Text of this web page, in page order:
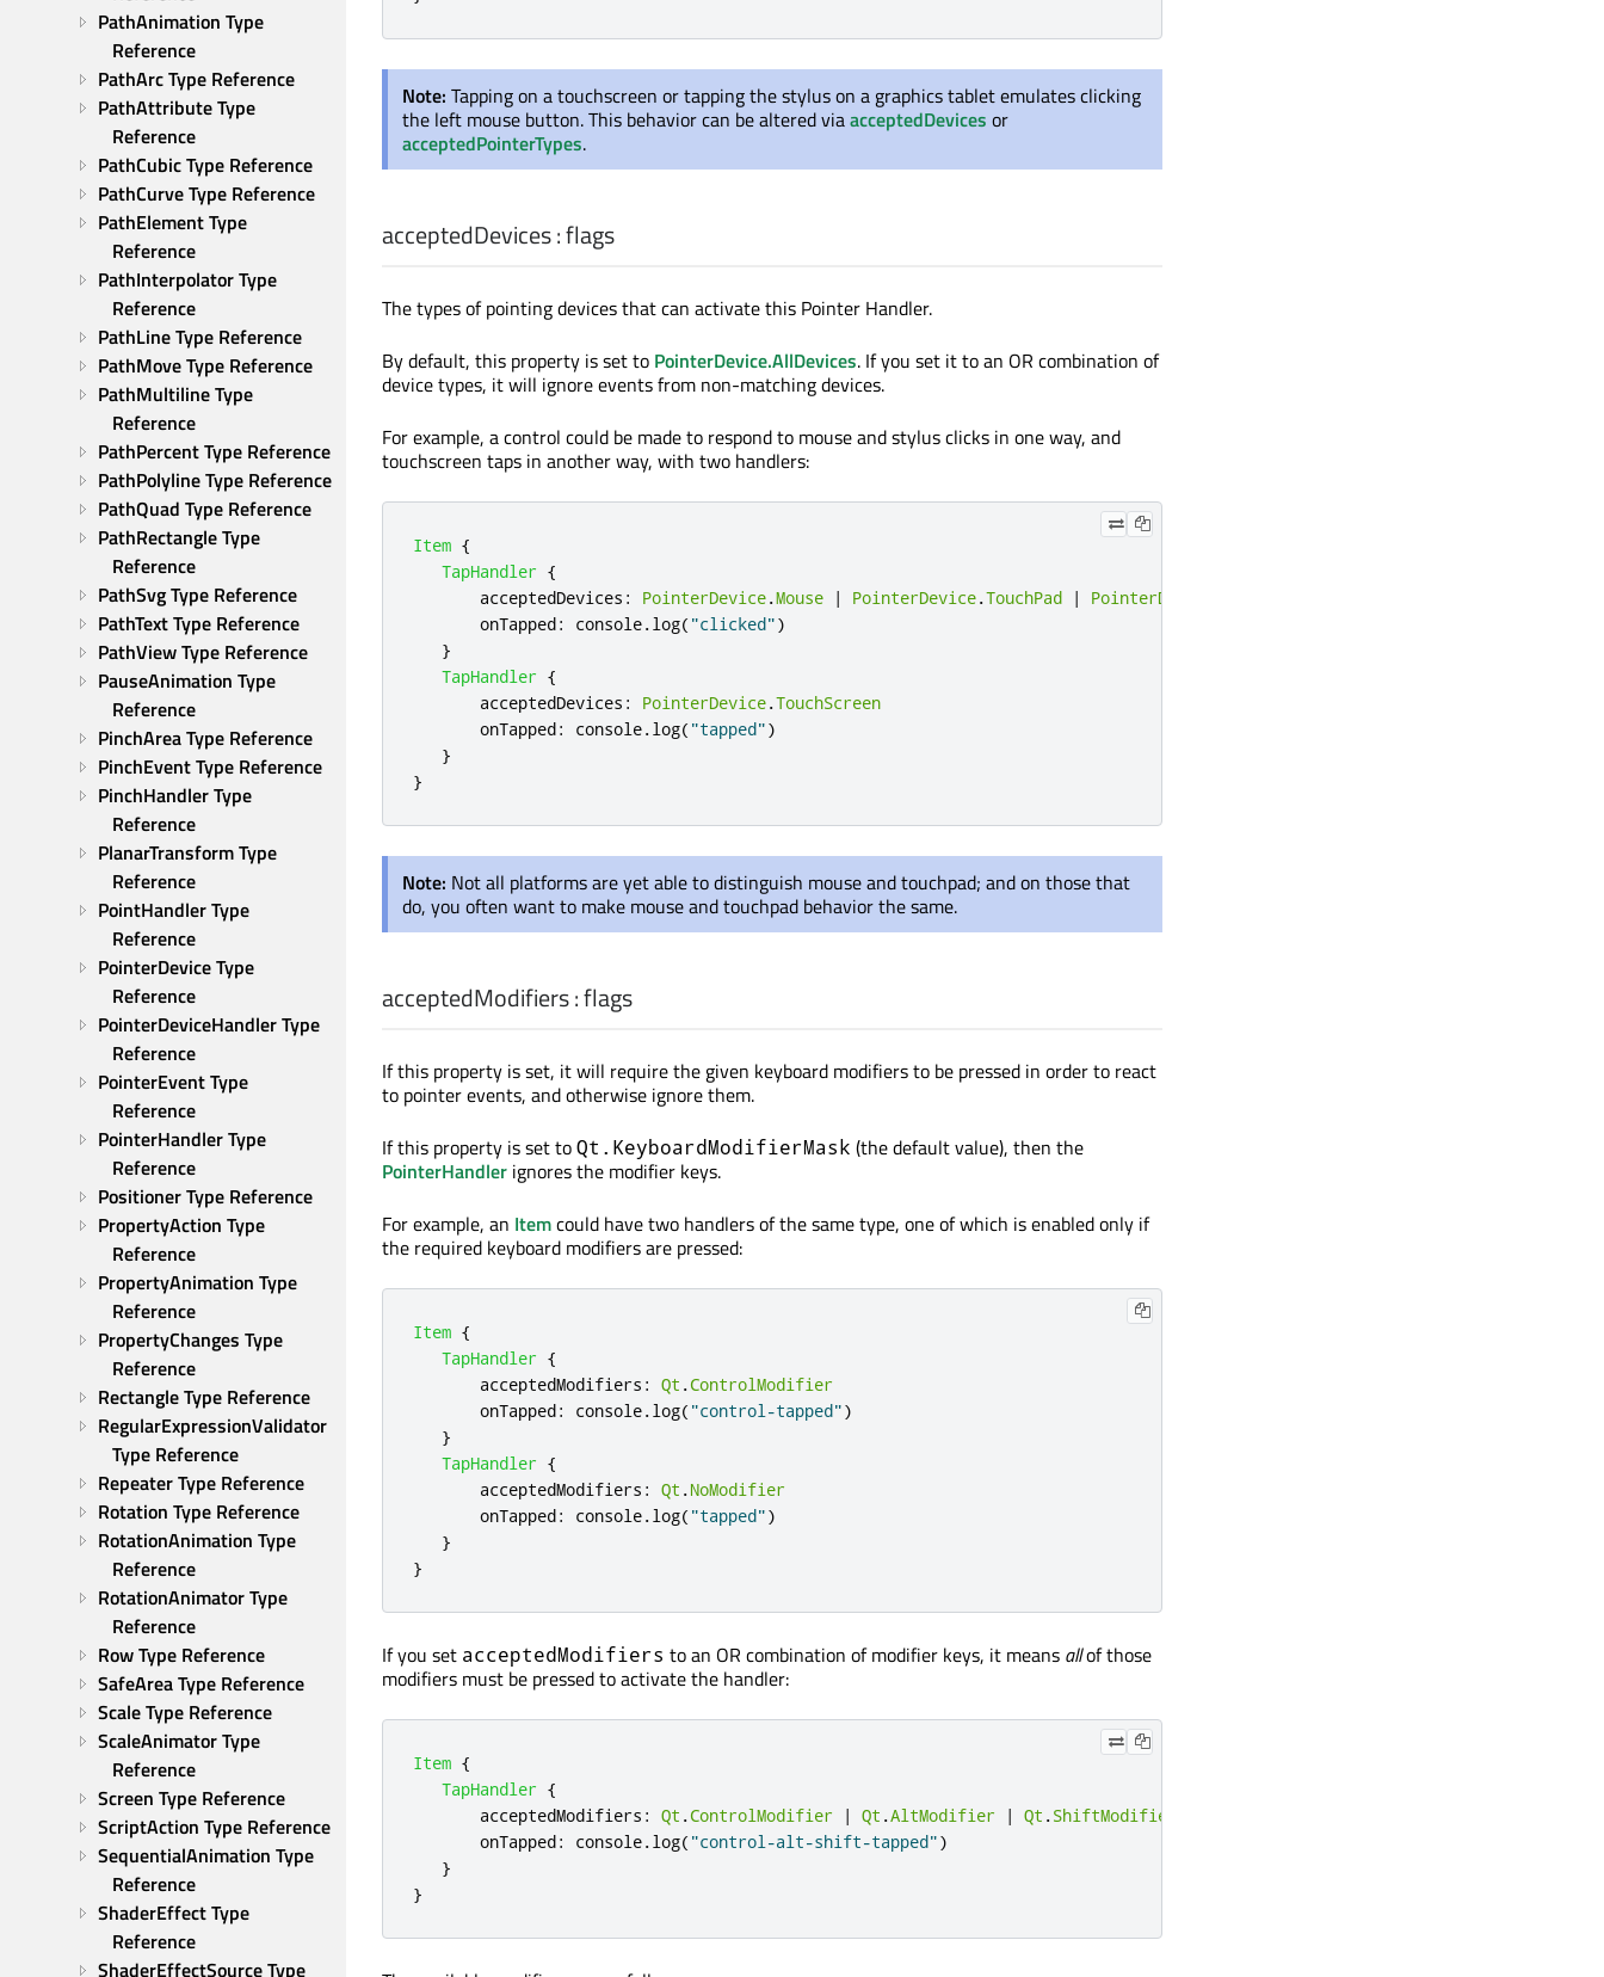
PathAnimation Type
Reference
PathArc Type Reference
PathAttribute Type
Reference
PathCubic Type Reference
PathCurve Type Reference
PathElement Type
Reference
PathInterpolator Type
Reference
PathLine Type Reference
PathMove Type Reference
PathMultiline Type
Reference
PathPercent Type Reference
PathPolyline Type Reference
PathQuad Type Reference
PathRectangle Type
Reference
PathSvg Type Reference
PathText Type Reference
PathView Type Reference
PauseAnimation Type
Reference
PinchArea Type Reference
PinchEvent Type Reference
PinchHandler Type
Reference
PlanarTransform Type
Reference
PointHandler Type
Reference
PointerDevice Type
Reference
PointerDeviceHandler Type
Reference
PointerEvent Type
Reference
PointerHandler Type
Reference
Positioner Type Reference
PropertyAction Type
Reference
PropertyAnimation Type
Reference
PropertyChanges Type
Reference
Rectangle Type Reference
RegularExpressionValidator
Type Reference
Repeater Type Reference
Rotation Type Reference
RotationAnimation Type
Reference
RotationAnimator Type
Reference
Row Type Reference
SafeArea Type Reference
Scale Type Reference
ScaleAnimator Type
Reference
Screen Type Reference
ScriptAction Type Reference
SequentialAnimation Type
Reference
ShaderEffect Type
Reference
ShaderEffectSource Type
Note: Tapping on a touchscreen or tapping the stylus on a graphics tablet emulates clicking
the left mouse button. This behavior can be altered viaacceptedDevices or
acceptedPointerTypes.
acceptedDevices:flags
The types of pointing devices that can activate this Pointer Handler.
By default, this property is set to PointerDevice.AllDevices. If you set it to an OR combination of
device types, it will ignore events from non-matching devices.
For example, a control could be made to respond to mouse and stylus clicks in one way, and
touchscreen taps in another way, with two handlers:
Item {
TapHandler {
acceptedDevices : PointerDevice.Mouse | PointerDevice.TouchPad | PointerDevice
onTapped: console.log( "clicked")
}
TapHandler {
acceptedDevices : PointerDevice.TouchScreen
onTapped: console.log( "tapped")
}
}
Note: Not all platforms are yet able to distinguish mouse and touchpad; and on those that
do, you often want to make mouse and touchpad behavior the same.
acceptedModifiers:flags
If this property is set, it will require the given keyboard modifiers to be pressed in order to react
to pointer events, and otherwise ignore them.
If this property is set toQt.KeyboardModifierMask (the default value), then the
PointerHandler ignores the modifier keys.
For example, an Itemcould have two handlers of the same type, one of which is enabled only if
the required keyboard modifiers are pressed:
Item {
TapHandler {
acceptedModifiers : Qt .ControlModifier
onTapped: console.log( "control-tapped")
}
TapHandler {
acceptedModifiers : Qt .NoModifier
onTapped: console.log( "tapped")
}
}
If you set acceptedModifiers to an OR combination of modifier keys, it means allof those
modifiers must be pressed to activate the handler:
Item {
TapHandler {
acceptedModifiers : Qt .ControlModifier | Qt .AltModifier | Qt .ShiftModifier
onTapped: console.log( "control-alt-shift-tapped")
}
}